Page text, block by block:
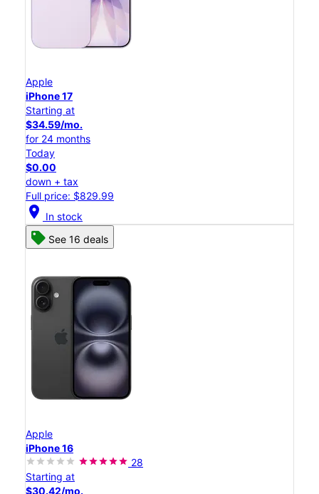
Apple
iPhone 17
Starting at
$34.59/mo.
for 24 months
Today
$0.00
down + tax
Full price: $829.99
location_on In stock
See 16 deals
Apple
iPhone 16
28
Starting at
$30.42/mo.